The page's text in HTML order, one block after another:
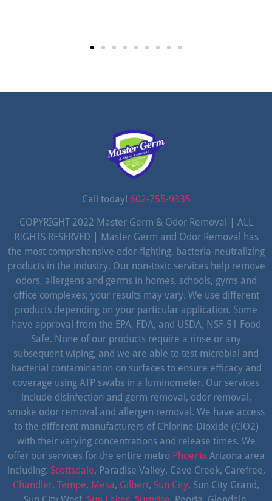
Call today! 602-755-9335
COPYRIGHT 2022 Master Germ & Odor Removal | ALL
RIGHTS RESERVED | Master Germ and Odor Removal has
the most comprehensive odor-fighting, bacteria-neutralizing
products in the industry. Our non-toxic services help remove
odors, allergens and germs in homes, schools, gyms and
office complexes; your results may vary. We use different
products depending on your particular application. Some
have approval from the EPA, FDA, and USDA, NSF-51 Food
Safe. None of our products require a rinse or any
subsequent wiping, and we are able to test microbial and
bacterial contamination on surfaces to ensure efficacy and
coverage using ATP swabs in a luminometer. Our services
include disinfection and germ removal, odor removal,
smoke odor removal and allergen removal. We have access
to the different manufacturers of Chlorine Dioxide (ClO2)
with their varying concentrations and release times. We
offer our services for the entire metro PhoenixArizona area
including: Scottsdale, Paradise Valley, Cave Creek, Carefree,
Chandler, Tempe, Mesa, Gilbert, Sun City, Sun City Grand,